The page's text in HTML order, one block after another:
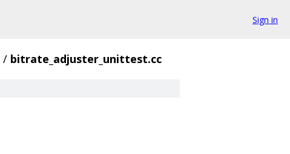
Sign in
/ bitrate_adjuster_unittest.cc